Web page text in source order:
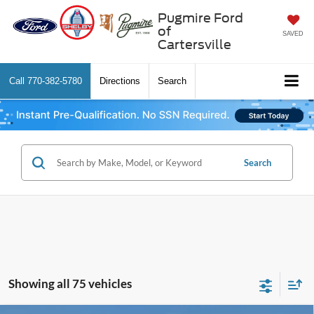
Pugmire Ford
of
Cartersville
SAVED
Call 770-382-5780 Directions Search
Search
Showing all 75 vehicles